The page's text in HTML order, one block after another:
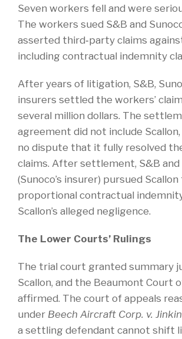
Seven workers fell and were
The workers sued S&B and
asserted third‑party claims
including contractual indemnity
After years of litigation, S&B,
insurers settled the workers’
several million dollars. The
agreement did not include
no dispute that it fully resolved
claims. After settlement, S&B and
(Sunoco’s insurer) pursued
proportional contractual
Scallon’s alleged negligence.
The Lower Courts’ Rulings
The trial court granted summary
Scallon, and the Beaumont Court
affirmed. The court of appeals
under Beech Aircraft Corp. v.
a settling defendant cannot shift